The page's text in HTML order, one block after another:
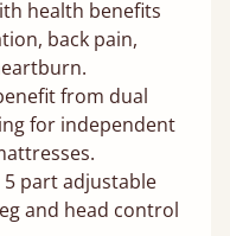
health benefits
back pain,
from dual
for independent
part adjustable
and head control